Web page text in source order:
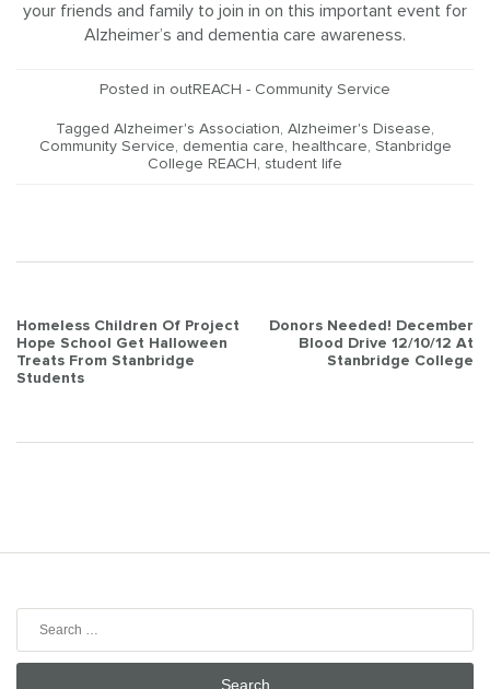
your friends and family to join in on this important event for
Alzheimer’s and dementia care awareness.
Posted in outREACH - Community Service
Tagged Alzheimer's Association Alzheimer's Disease
Community Service
dementia care healthcare Stanbridge
College REACH
student life
Post
navigation
Homeless Children Of Project
Hope School Get Halloween
Treats From Stanbridge
Students
Donors Needed! December
Blood Drive 12/10/12 At
Stanbridge College